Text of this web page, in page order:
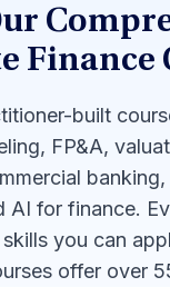
Finance
built
FP&A,
AI for finance.
you can
offer over